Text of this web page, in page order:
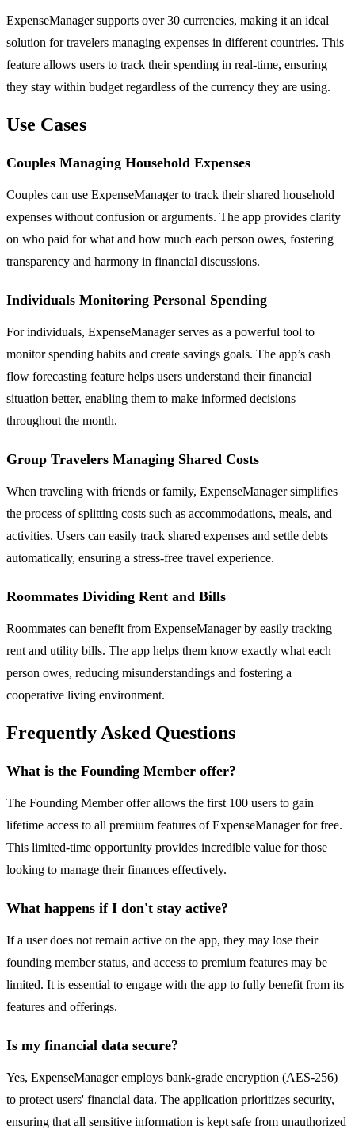
ExpenseManager supports over 30 currencies, making it an ideal
solution for travelers managing expenses in different countries. This
feature allows users to track their spending in real-time, ensuring
they stay within budget regardless of the currency they are using.
Use Cases
Couples Managing Household Expenses
Couples can use ExpenseManager to track their shared household
expenses without confusion or arguments. The app provides clarity
on who paid for what and how much each person owes, fostering
transparency and harmony in financial discussions.
Individuals Monitoring Personal Spending
For individuals, ExpenseManager serves as a powerful tool to
monitor spending habits and create savings goals. The app’s cash
flow forecasting feature helps users understand their financial
situation better, enabling them to make informed decisions
throughout the month.
Group Travelers Managing Shared Costs
When traveling with friends or family, ExpenseManager simplifies
the process of splitting costs such as accommodations, meals, and
activities. Users can easily track shared expenses and settle debts
automatically, ensuring a stress-free travel experience.
Roommates Dividing Rent and Bills
Roommates can benefit from ExpenseManager by easily tracking
rent and utility bills. The app helps them know exactly what each
person owes, reducing misunderstandings and fostering a
cooperative living environment.
Frequently Asked Questions
What is the Founding Member offer?
The Founding Member offer allows the first 100 users to gain
lifetime access to all premium features of ExpenseManager for free.
This limited-time opportunity provides incredible value for those
looking to manage their finances effectively.
What happens if I don't stay active?
If a user does not remain active on the app, they may lose their
founding member status, and access to premium features may be
limited. It is essential to engage with the app to fully benefit from its
features and offerings.
Is my financial data secure?
Yes, ExpenseManager employs bank-grade encryption (AES-256)
to protect users' financial data. The application prioritizes security,
ensuring that all sensitive information is kept safe from unauthorized